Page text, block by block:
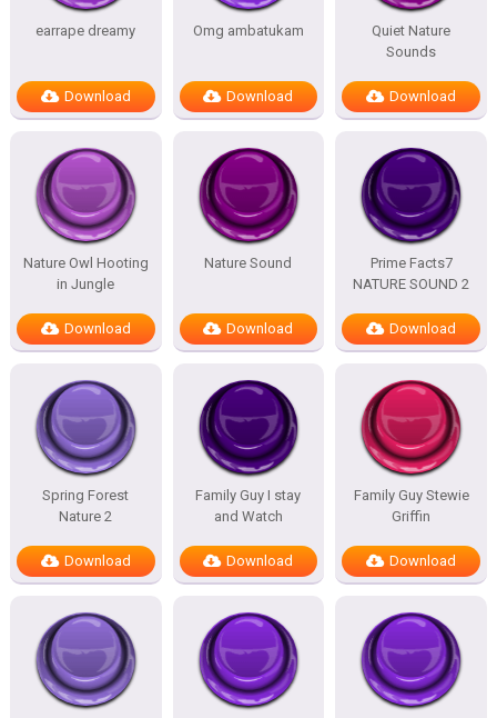
earrape dreamy
Download
Omg ambatukam
Download
Quiet Nature
Sounds
Download
Nature Owl Hooting
in Jungle
Download
Nature Sound
Download
Prime Facts7
NATURE SOUND 2
Download
Spring Forest
Nature 2
Download
Family Guy I stay
and Watch
Download
Family Guy Stewie
Griffin
Download